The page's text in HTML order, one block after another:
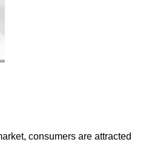
consumers are attracted